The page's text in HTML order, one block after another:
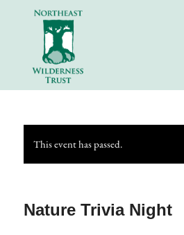
This event has passed.
Nature Trivia Night